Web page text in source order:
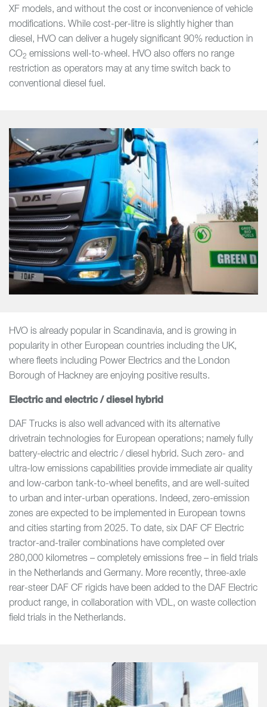
XF models, and without the cost or inconvenience of vehicle
modifications. While cost-per-litre is slightly higher than
diesel, HVO can deliver a hugely significant 90% reduction in
CO2 emissions well-to-wheel. HVO also offers no range
restriction as operators may at any time switch back to
conventional diesel fuel.
HVO is already popular in Scandinavia, and is growing in
popularity in other European countries including the UK,
where fleets including Power Electrics and the London
Borough of Hackney are enjoying positive results.
Electric and electric / diesel hybrid
DAF Trucks is also well advanced with its alternative
drivetrain technologies for European operations; namely fully
battery-electric and electric / diesel hybrid. Such zero- and
ultra-low emissions capabilities provide immediate air quality
and low-carbon tank-to-wheel benefits, and are well-suited
to urban and inter-urban operations. Indeed, zero-emission
zones are expected to be implemented in European towns
and cities starting from 2025. To date, six DAF CF Electric
tractor-and-trailer combinations have completed over
280,000 kilometres – completely emissions free – in field trials
in the Netherlands and Germany. More recently, three-axle
rear-steer DAF CF rigids have been added to the DAF Electric
product range, in collaboration with VDL, on waste collection
field trials in the Netherlands.